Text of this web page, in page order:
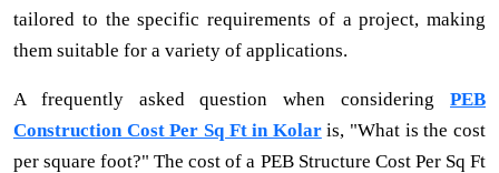
tailored to the specific requirements of a project, making
them suitable for a variety of applications.
A frequently asked question when considering PEB
Construction Cost Per Sq Ft in Kolaris, "What is the cost
per square foot?" The cost of a PEB Structure Cost Per Sq Ft